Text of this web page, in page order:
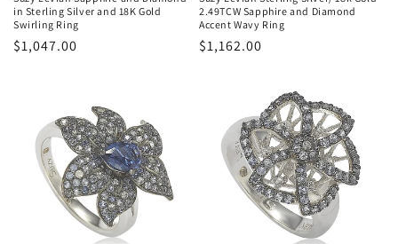
in Sterling Silver and 18K Gold
Swirling Ring
Regular
$1,047.00
2.49TCW Sapphire and Diamond
Accent Wavy Ring
Regular
$1,162.00